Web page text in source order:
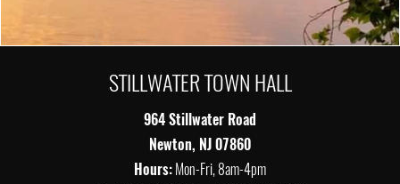
STILLWATER TOWN HALL
964 Stillwater Road
Newton, NJ 07860
Hours:Mon-Fri, 8am-4pm